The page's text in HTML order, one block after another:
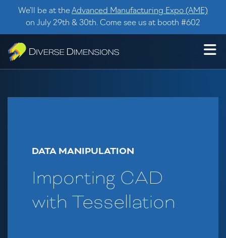
Skip to content
We’ll be at the Advanced Manufacturing Expo (AME)
on July 29th & 30th. Come see us at booth #602
DATA MANIPULATION
Importing CAD
with Tessellation